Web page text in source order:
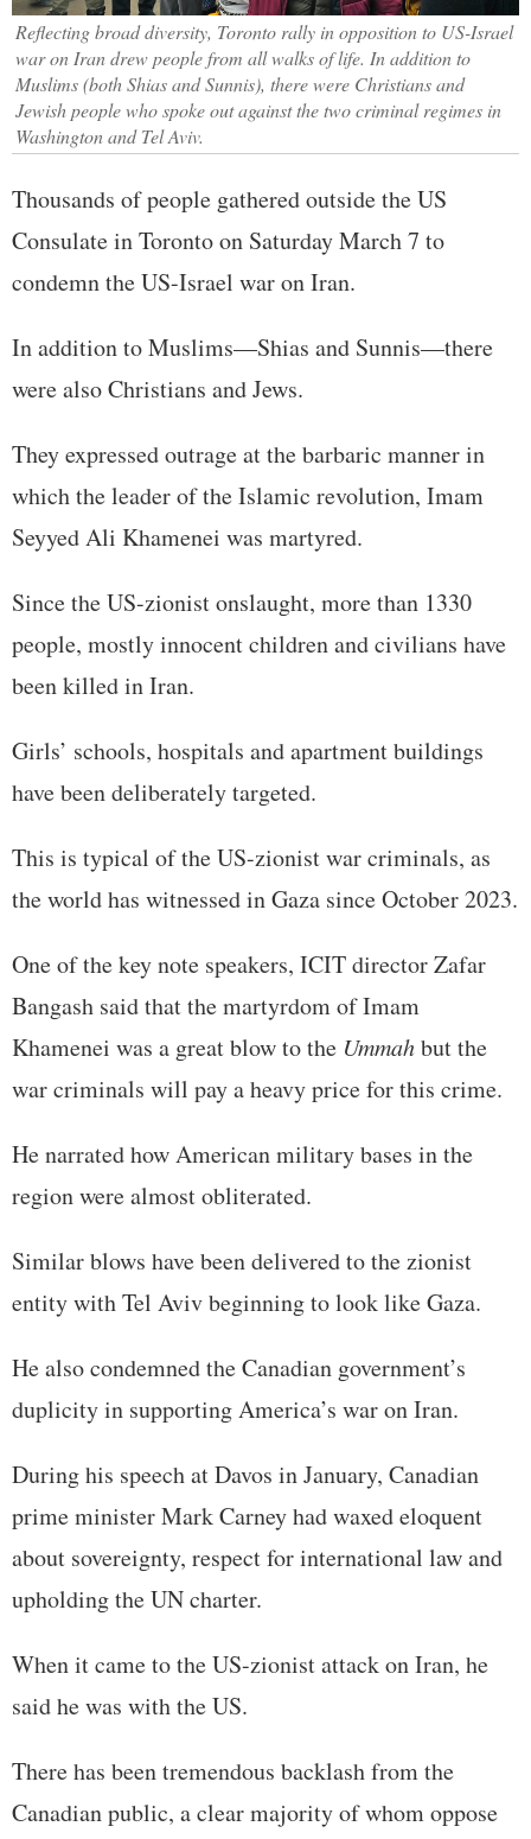
Reflecting broad diversity, Toronto rally in opposition to US-Israel
war on Iran drew people from all walks of life. In addition to
Muslims (both Shias and Sunnis), there were Christians and
Jewish people who spoke out against the two criminal regimes in
Washington and Tel Aviv.
Thousands of people gathered outside the US
Consulate in Toronto on Saturday March 7 to
condemn the US-Israel war on Iran.
In addition to Muslims—Shias and Sunnis—there
were also Christians and Jews.
They expressed outrage at the barbaric manner in
which the leader of the Islamic revolution, Imam
Seyyed Ali Khamenei was martyred.
Since the US-zionist onslaught, more than 1330
people, mostly innocent children and civilians have
been killed in Iran.
Girls’ schools, hospitals and apartment buildings
have been deliberately targeted.
This is typical of the US-zionist war criminals, as
the world has witnessed in Gaza since October 2023.
One of the key note speakers, ICIT director Zafar
Bangash said that the martyrdom of Imam
Khamenei was a great blow to the Ummahbut the
war criminals will pay a heavy price for this crime.
He narrated how American military bases in the
region were almost obliterated.
Similar blows have been delivered to the zionist
entity with Tel Aviv beginning to look like Gaza.
He also condemned the Canadian government’s
duplicity in supporting America’s war on Iran.
During his speech at Davos in January, Canadian
prime minister Mark Carney had waxed eloquent
about sovereignty, respect for international law and
upholding the UN charter.
When it came to the US-zionist attack on Iran, he
said he was with the US.
There has been tremendous backlash from the
Canadian public, a clear majority of whom oppose